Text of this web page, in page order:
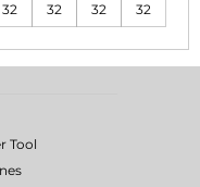
32 32 32 32
Tool